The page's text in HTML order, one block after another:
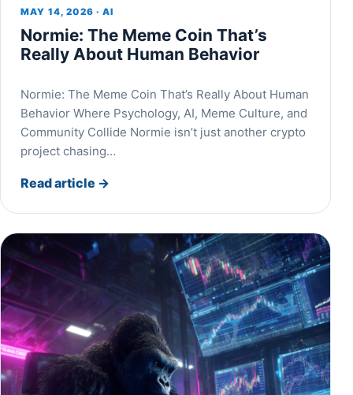
MAY 14, 2026 · AI
Normie: The Meme Coin That’s
Really About Human Behavior
Normie: The Meme Coin That’s Really About Human
Behavior Where Psychology, AI, Meme Culture, and
Community Collide Normie isn’t just another crypto
project chasing…
Read article →